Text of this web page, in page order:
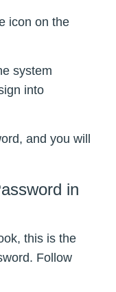
icon on the
system
into
and you will
in
this is the
Follow